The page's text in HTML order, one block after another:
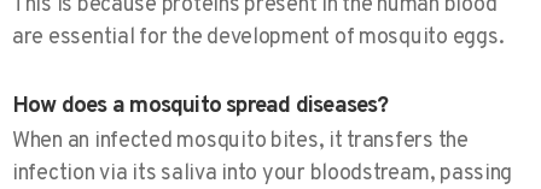
are essential for the development of mosquito eggs.
How does a mosquito spread diseases?
When an infected mosquito bites, it transfers the
infection via its saliva into your bloodstream, passing